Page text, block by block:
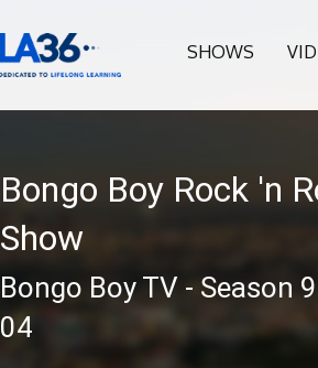
SHOWS
Bongo Boy Rock 'n
Show
Bongo Boy TV - Season
04